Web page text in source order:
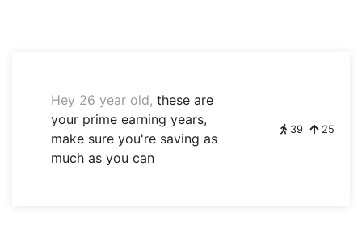
Hey 26 year old, these are
your prime earning years,
make sure you're saving as
much as you can
39 25